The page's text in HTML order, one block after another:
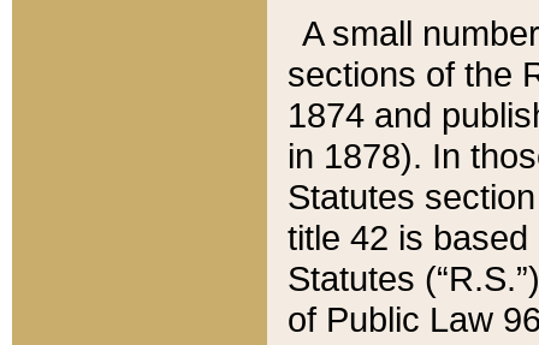
A small
sections of the
1874 and
in 1878). In
Statutes
title 42 is
Statutes
of Public Law